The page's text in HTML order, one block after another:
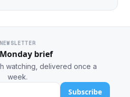
NEWSLETTER
brief
watching, delivered once a
week.
Subscribe